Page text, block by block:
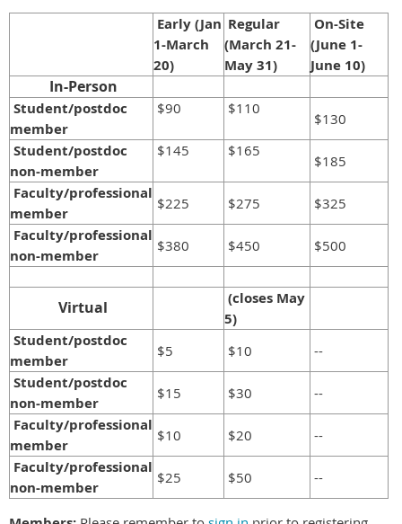
Early (Jan
1-March
20)
Regular
(March 21-
May 31)
On-Site
(June 1-
June 10)
In-Person
Student/postdoc
member
$90 $110
$130
Student/postdoc
non-member
$145 $165
$185
Faculty/professional
member
$225 $275 $325
Faculty/professional
non-member
$380 $450 $500
Virtual
(closes May
5)
Student/postdoc
member
$5 $10 --
Student/postdoc
non-member
$15 $30 --
Faculty/professional
member
$10 $20 --
Faculty/professional
non-member
$25 $50 --